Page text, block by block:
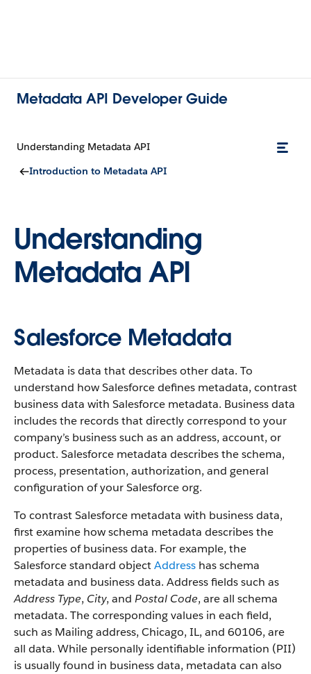
Metadata API Developer Guide
Understanding Metadata API
Introduction to Metadata API
Understanding
Metadata API
Salesforce Metadata
Metadata is data that describes other data. To
understand how Salesforce defines metadata, contrast
business data with Salesforce metadata. Business data
includes the records that directly correspond to your
company’s business such as an address, account, or
product. Salesforce metadata describes the schema,
process, presentation, authorization, and general
configuration of your Salesforce org.
To contrast Salesforce metadata with business data,
first examine how schema metadata describes the
properties of business data. For example, the
Salesforce standard objectAddress has schema
metadata and business data. Address fields such as
Address Type, City, and Postal Code, are all schema
metadata. The corresponding values in each field,
such as Mailing address, Chicago, IL, and 60106, are
all data. While personally identifiable information (PII)
is usually found in business data, metadata can also